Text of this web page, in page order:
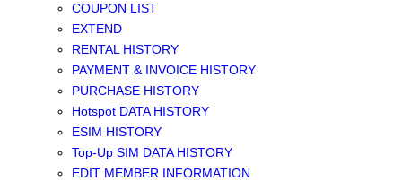
COUPON LIST
EXTEND
RENTAL HISTORY
PAYMENT & INVOICE HISTORY
PURCHASE HISTORY
Hotspot DATA HISTORY
ESIM HISTORY
Top-Up SIM DATA HISTORY
EDIT MEMBER INFORMATION
SOUTHEAST ASIA eSIM
NORTH AMERICA / HAWAII / GUAM eSIM